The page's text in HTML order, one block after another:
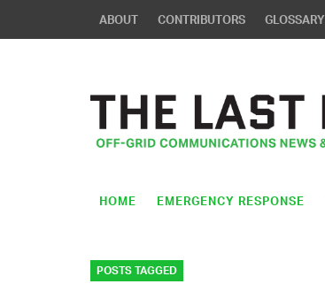
ABOUT CONTRIBUTORS GLOSSARY
HOME EMERGENCY RESPONSE
POSTS TAGGED